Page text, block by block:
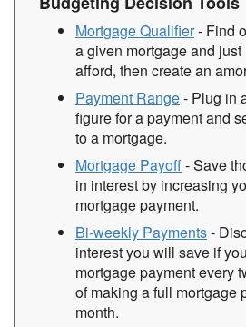
Mortgage Qualifier- Find
a given mortgage and
afford, then create an
Payment Range- Plug in
figure for a payment and
to a mortgage.
Mortgage Payoff- Save
in interest by increasing
mortgage payment.
Bi-weekly Payments-
interest you will save if
mortgage payment every
of making a full mortgage
month.